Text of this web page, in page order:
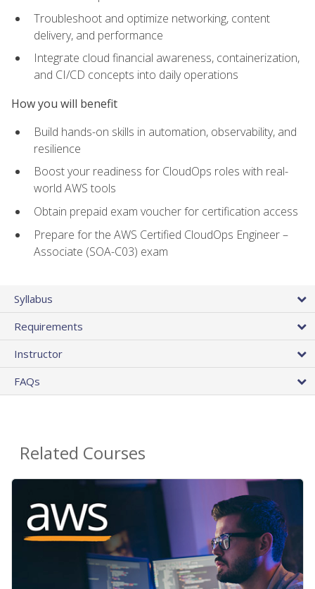
Troubleshoot and optimize networking, content
delivery, and performance
Integrate cloud financial awareness, containerization,
and CI/CD concepts into daily operations
How you will benefit
Build hands-on skills in automation, observability, and
resilience
Boost your readiness for CloudOps roles with real-
world AWS tools
Obtain prepaid exam voucher for certification access
Prepare for the AWS Certified CloudOps Engineer –
Associate (SOA-C03) exam
Syllabus
Requirements
Instructor
FAQs
Related Courses